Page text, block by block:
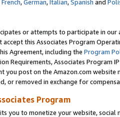
French,German,Italian,Spanish and
or attempts to participate in our
accept this Associates Program
Agreement, including the Program
Requirements, Associates Program
you post on the Amazon.com
or removed in exchange for
Program
you to monetize your website,